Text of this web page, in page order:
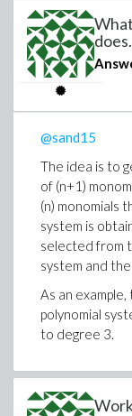
if
end
    end do;
return
end proc:
@sand15
The idea is to
of (n+1)
(n) monomials
system is
selected from
system and
As an
polynomial
to degree 3.